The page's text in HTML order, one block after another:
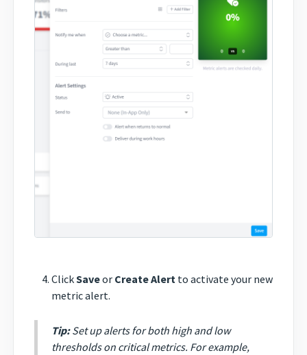
ClickSaveor Create Alert to activate your new
metric alert.
Tip:Set up alerts for both high and low
thresholds on critical metrics. For example,